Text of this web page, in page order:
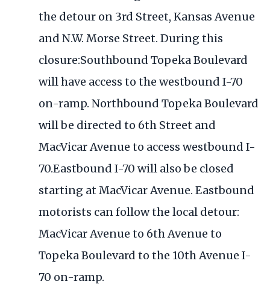
the detour on 3rd Street, Kansas Avenue
and N.W. Morse Street. During this
closure:Southbound Topeka Boulevard
will have access to the westbound I-70
on-ramp. Northbound Topeka Boulevard
will be directed to 6th Street and
MacVicar Avenue to access westbound I-
70.Eastbound I-70 will also be closed
starting at MacVicar Avenue. Eastbound
motorists can follow the local detour:
MacVicar Avenue to 6th Avenue to
Topeka Boulevard to the 10th Avenue I-
70 on-ramp.